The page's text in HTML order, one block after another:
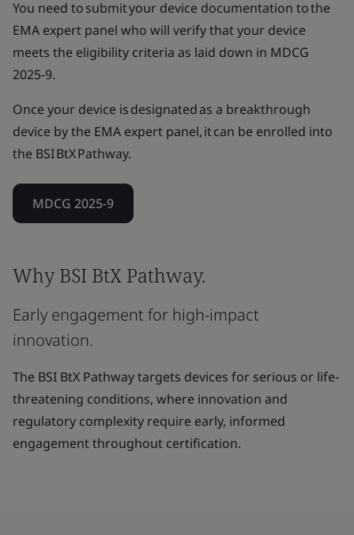
You need to submit your device documentation to the
EMA expert panel who will verify that your device
meets the eligibility criteria as laid down in MDCG
2025-9.
Once your device is designated as a breakthrough
device by the EMA expert panel, it can be enrolled into
the BSI BtX Pathway.
MDCG 2025-9
Why BSI BtX Pathway.
Early engagement for high-impact
innovation.
The BSI BtX Pathway targets devices for serious or life-
threatening conditions, where innovation and
regulatory complexity require early, informed
engagement throughout certification.